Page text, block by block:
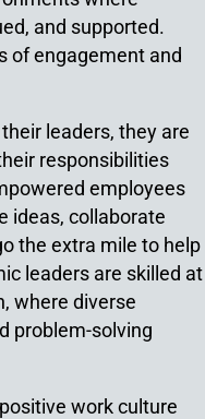
and supported.
of engagement and
leaders, they are
responsibilities
employees
ideas, collaborate
the extra mile to help
leaders are skilled at
where diverse
problem-solving
work culture